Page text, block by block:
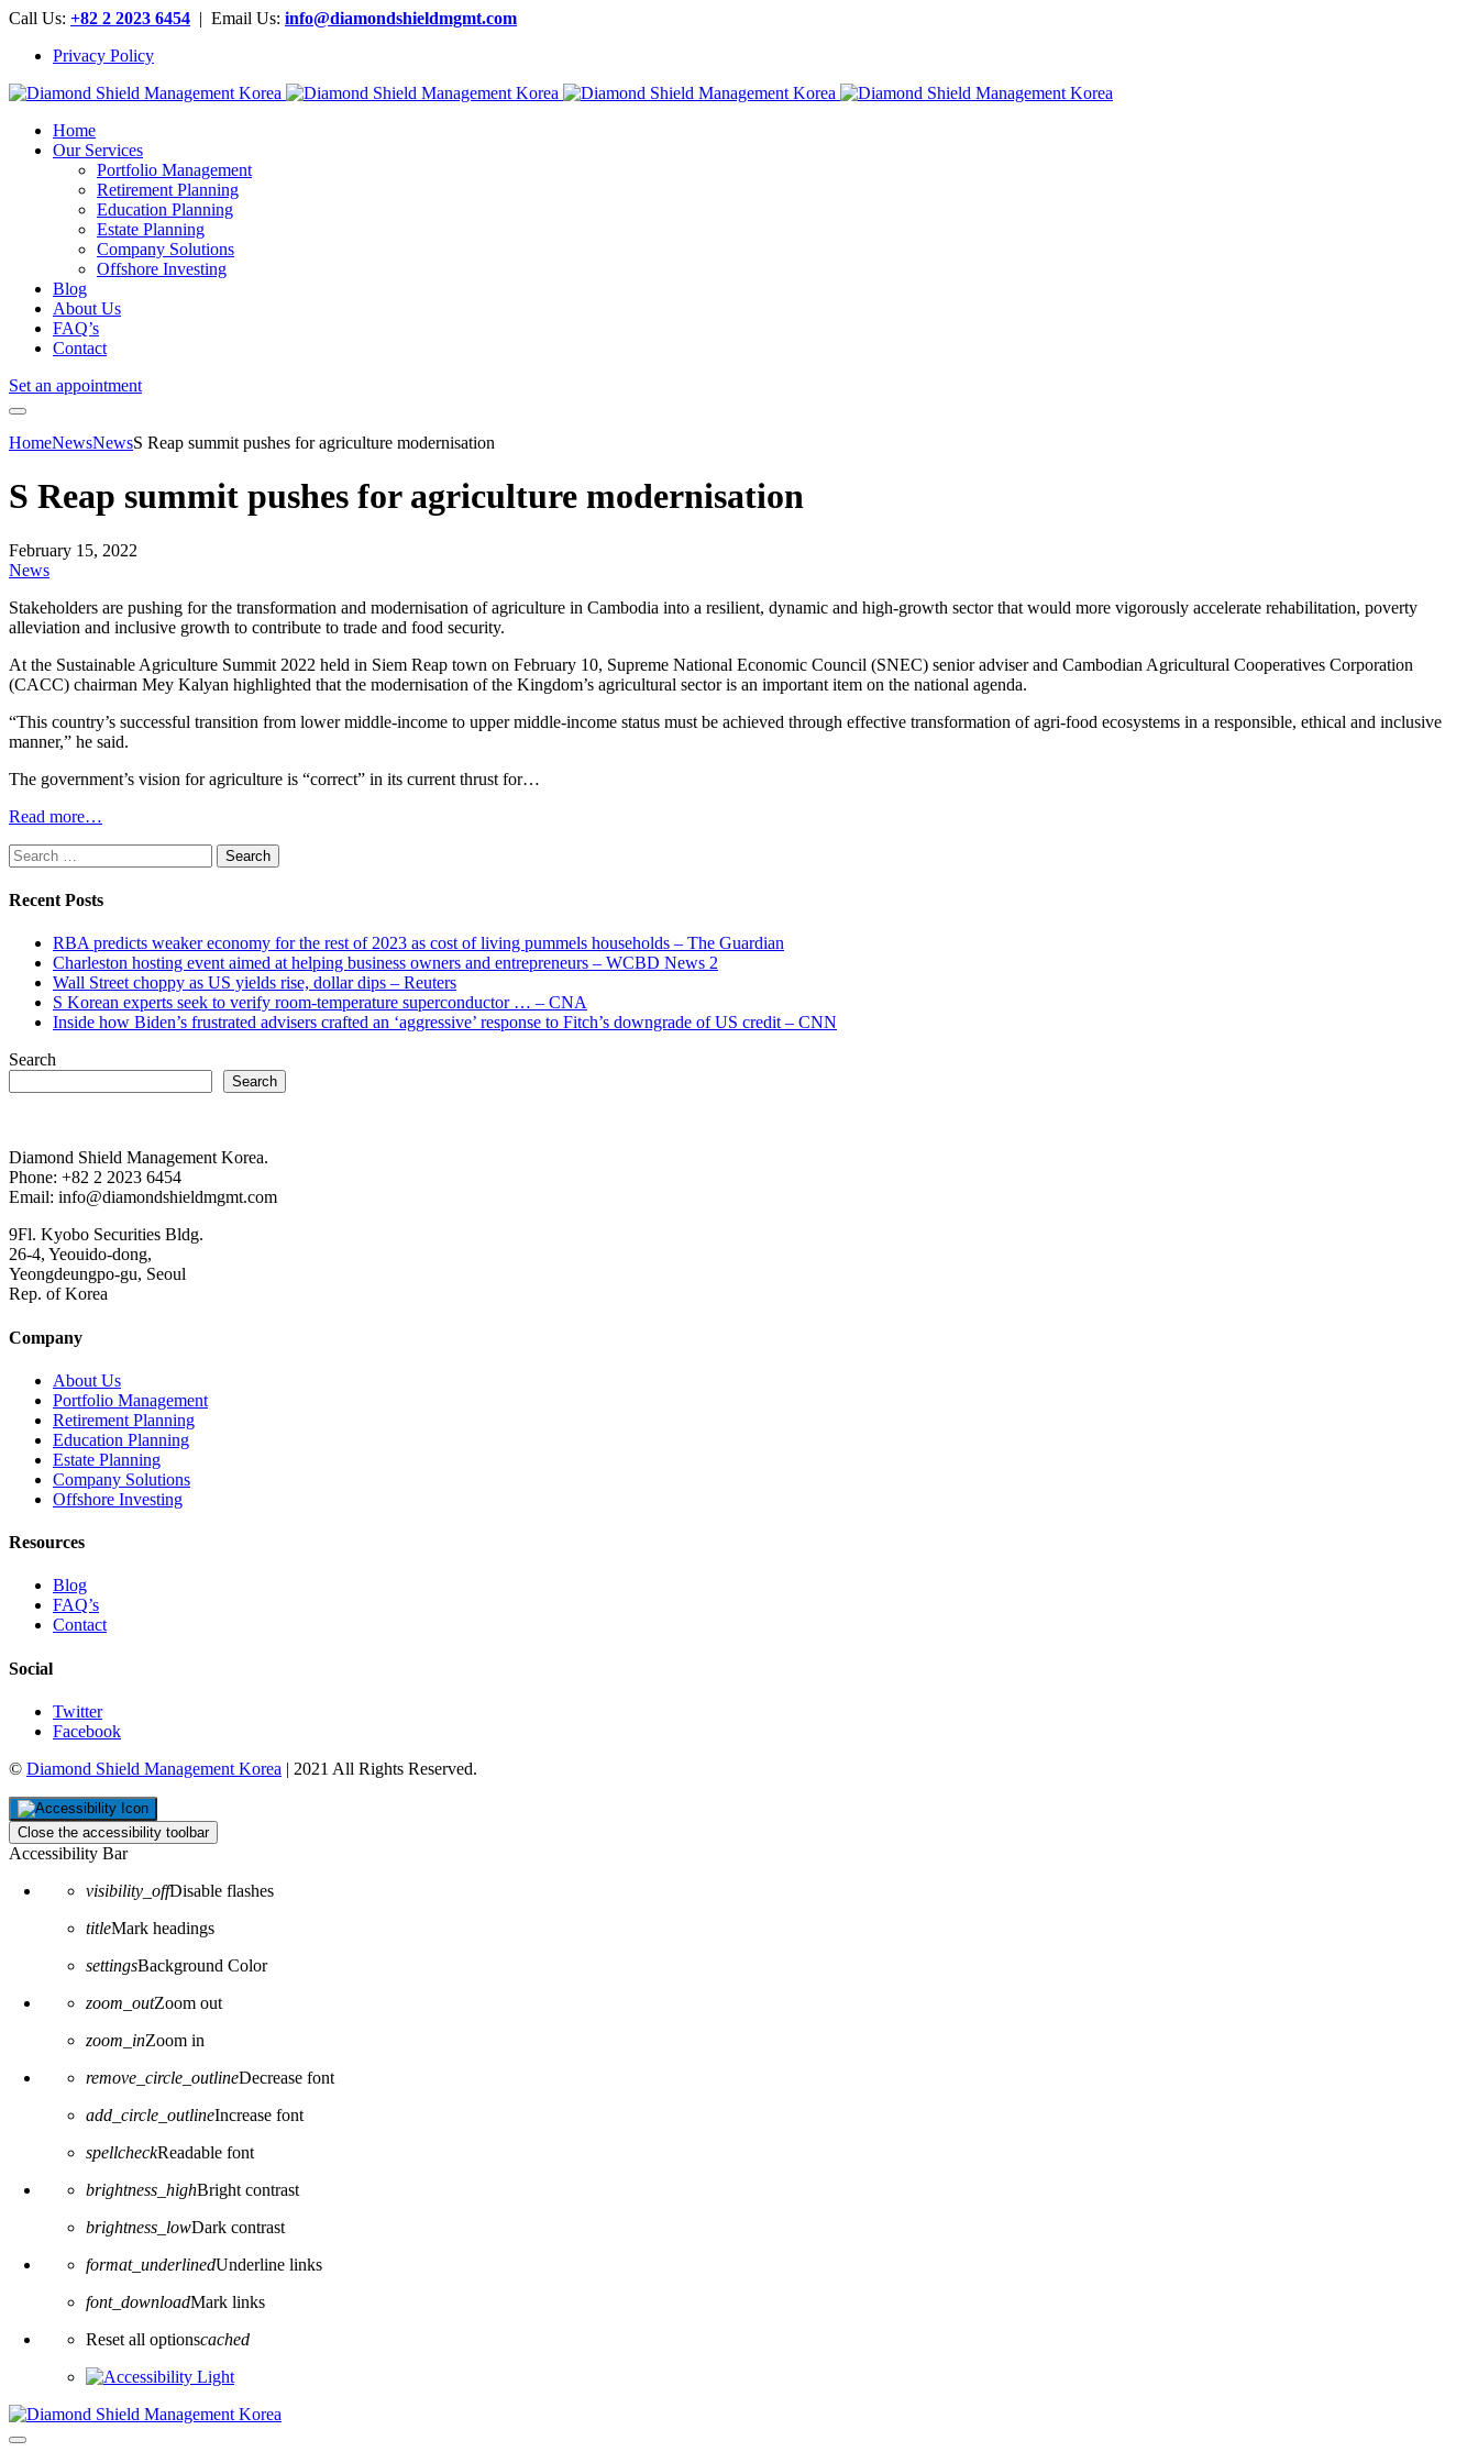
Call Us: +82 2 2023 6454 | Email Us: info@diamondshieldmgmt.com
Privacy Policy
Home
Our Services
Portfolio Management
Retirement Planning
Education Planning
Estate Planning
Company Solutions
Offshore Investing
Blog
About Us
FAQ’s
Contact
Set an appointment
HomeNewsNewsS Reap summit pushes for agriculture modernisation
S Reap summit pushes for agriculture modernisation
February 15, 2022
News
Stakeholders are pushing for the transformation and modernisation of agriculture in Cambodia into a resilient, dynamic and high-growth sector that would more vigorously accelerate rehabilitation, poverty
alleviation and inclusive growth to contribute to trade and food security.
At the Sustainable Agriculture Summit 2022 held in Siem Reap town on February 10, Supreme National Economic Council (SNEC) senior adviser and Cambodian Agricultural Cooperatives Corporation
(CACC) chairman Mey Kalyan highlighted that the modernisation of the Kingdom’s agricultural sector is an important item on the national agenda.
“This country’s successful transition from lower middle-income to upper middle-income status must be achieved through effective transformation of agri-food ecosystems in a responsible, ethical and inclusive
manner,” he said.
The government’s vision for agriculture is “correct” in its current thrust for…
Read more…
Search
for:
Recent Posts
RBA predicts weaker economy for the rest of 2023 as cost of living pummels households – The Guardian
Charleston hosting event aimed at helping business owners and entrepreneurs – WCBD News 2
Wall Street choppy as US yields rise, dollar dips – Reuters
S Korean experts seek to verify room-temperature superconductor … – CNA
Inside how Biden’s frustrated advisers crafted an ‘aggressive’ response to Fitch’s downgrade of US credit – CNN
Search
Search
Diamond Shield Management Korea.
Phone: +82 2 2023 6454
Email: info@diamondshieldmgmt.com
9Fl. Kyobo Securities Bldg.
26-4, Yeouido-dong,
Yeongdeungpo-gu, Seoul
Rep. of Korea
Company
About Us
Portfolio Management
Retirement Planning
Education Planning
Estate Planning
Company Solutions
Offshore Investing
Resources
Blog
FAQ’s
Contact
Social
Twitter
Facebook
© Diamond Shield Management Korea | 2021 All Rights Reserved.
Close the accessibility toolbar
Accessibility Bar
visibility_offDisable flashes
titleMark headings
settingsBackground Color
zoom_outZoom out
zoom_inZoom in
remove_circle_outlineDecrease font
add_circle_outlineIncrease font
spellcheckReadable font
brightness_highBright contrast
brightness_lowDark contrast
format_underlinedUnderline links
font_downloadMark links
Reset all optionscached